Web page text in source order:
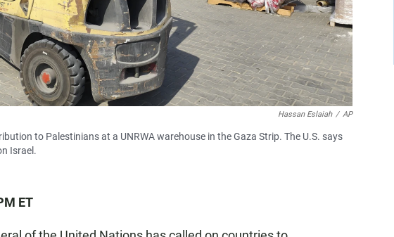
Hassan Eslaiah / AP
to Palestinians at a UNRWA warehouse in the Gaza Strip. The U.S. says
Israel.
ET